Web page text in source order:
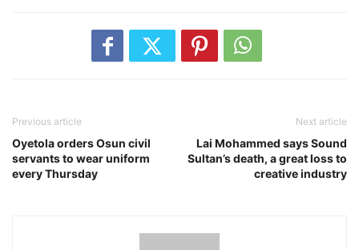
Previous article
Oyetola orders Osun civil
servants to wear uniform
every Thursday
Next article
Lai Mohammed says Sound
Sultan’s death, a great loss to
creative industry